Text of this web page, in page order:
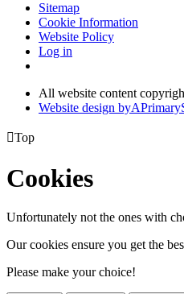
Sitemap
Cookie Information
Website Policy
Log in
All website content
Website design byA
Top
Cookies
Unfortunately not the ones with
Our cookies ensure you get the
Please make your choice!